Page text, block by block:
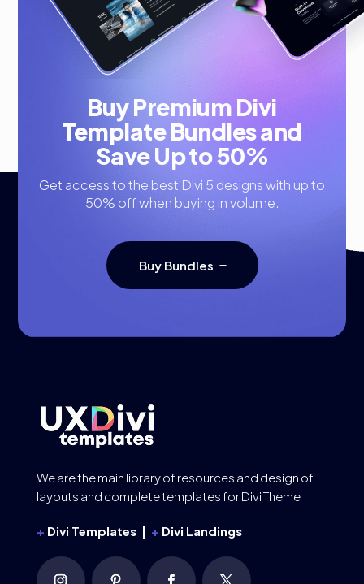
Buy Premium Divi
Template Bundles and
Save Up to 50%
Get access to the best Divi 5 designs with up to
50% off when buying in volume.
Buy Bundles
We are the main library of resources and design of
layouts and complete templates for Divi Theme
+ Divi Templates | + Divi Landings